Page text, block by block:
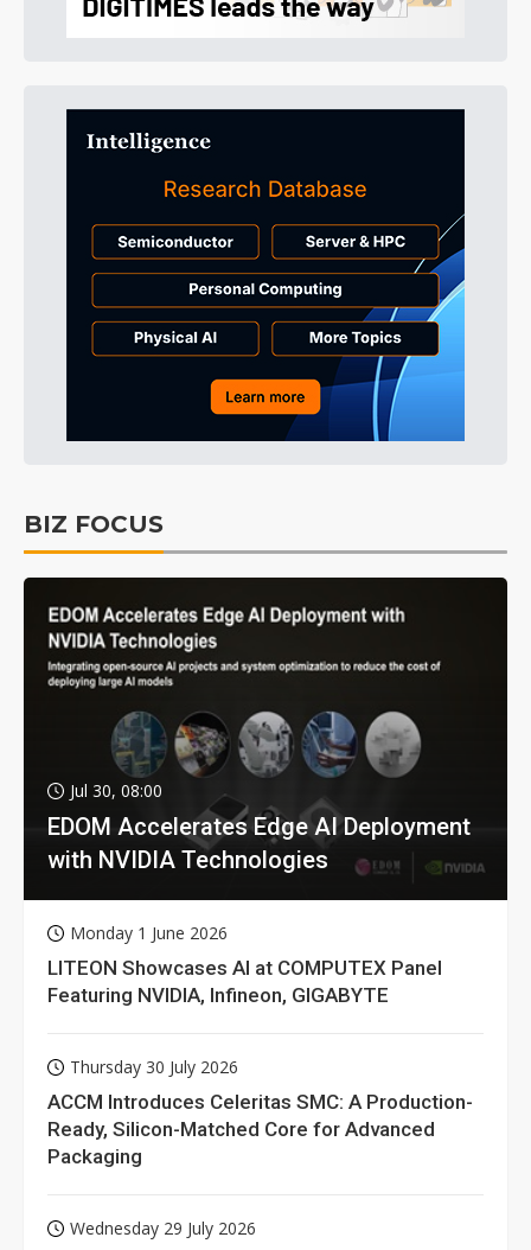
BIZ FOCUS
Jul 30, 08:00
EDOM Accelerates Edge AI Deployment
with NVIDIA Technologies
Monday 1 June 2026
LITEON Showcases AI at COMPUTEX Panel
Featuring NVIDIA, Infineon, GIGABYTE
Thursday 30 July 2026
ACCM Introduces Celeritas SMC: A Production-
Ready, Silicon-Matched Core for Advanced
Packaging
Wednesday 29 July 2026